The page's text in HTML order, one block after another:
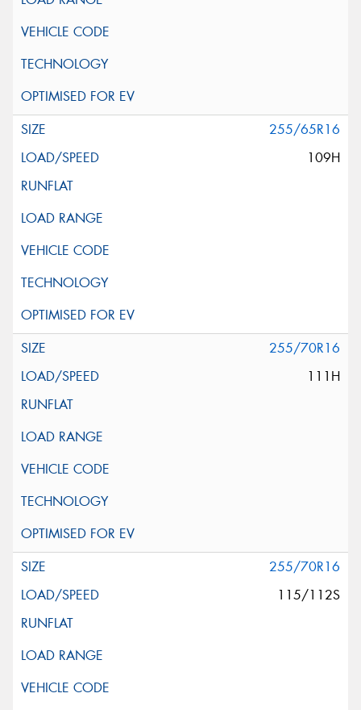
255/65R16
109H
255/70R16
111H
255/70R16
115/112S